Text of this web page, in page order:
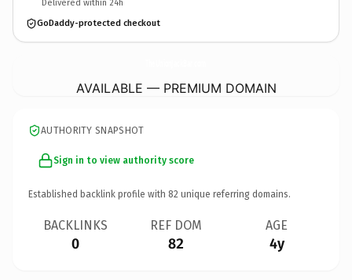
Delivered within 24h
GoDaddy-protected checkout
AVAILABLE — PREMIUM DOMAIN
AUTHORITY SNAPSHOT
Sign in to view authority score
Established backlink profile with 82 unique referring domains.
BACKLINKS
0
REF DOM
82
AGE
4y